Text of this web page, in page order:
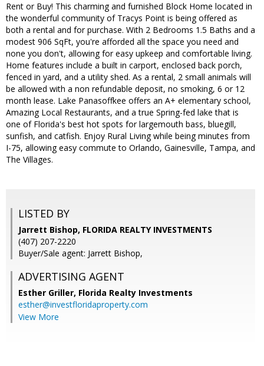
Rent or Buy! This charming and furnished Block Home located in
the wonderful community of Tracys Point is being offered as
both a rental and for purchase. With 2 Bedrooms 1.5 Baths and a
modest 906 SqFt, you're afforded all the space you need and
none you don't, allowing for easy upkeep and comfortable living.
Home features include a built in carport, enclosed back porch,
fenced in yard, and a utility shed. As a rental, 2 small animals will
be allowed with a non refundable deposit, no smoking, 6 or 12
month lease. Lake Panasoffkee offers an A+ elementary school,
Amazing Local Restaurants, and a true Spring-fed lake that is
one of Florida's best hot spots for largemouth bass, bluegill,
sunfish, and catfish. Enjoy Rural Living while being minutes from
I-75, allowing easy commute to Orlando, Gainesville, Tampa, and
The Villages.
LISTED BY
Jarrett Bishop, FLORIDA REALTY INVESTMENTS
(407) 207-2220
Buyer/Sale agent: Jarrett Bishop,
ADVERTISING AGENT
Esther Griller, Florida Realty Investments
esther@investfloridaproperty.com
View More